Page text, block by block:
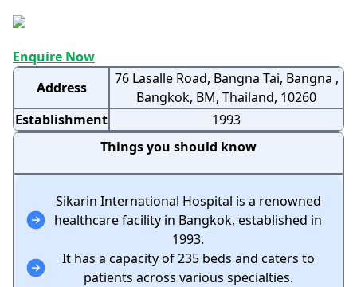
Enquire Now
Address
76 Lasalle Road, Bangna Tai, Bangna ,
Bangkok, BM, Thailand, 10260
Establishment
1993
Things you should know
Sikarin International Hospital is a renowned
healthcare facility in Bangkok, established in
1993.
It has a capacity of 235 beds and caters to
patients across various specialties.